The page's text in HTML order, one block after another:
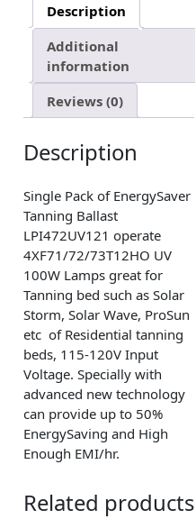
Description
Additional
information
Reviews (0)
Description
Single Pack of EnergySaver
Tanning Ballast
LPI472UV121 operate
4XF71/72/73T12HO UV
100W Lamps great for
Tanning bed such as Solar
Storm, Solar Wave, ProSun
etc of Residential tanning
beds, 115-120V Input
Voltage. Specially with
advanced new technology
can provide up to 50%
EnergySaving and High
Enough EMI/hr.
Related products